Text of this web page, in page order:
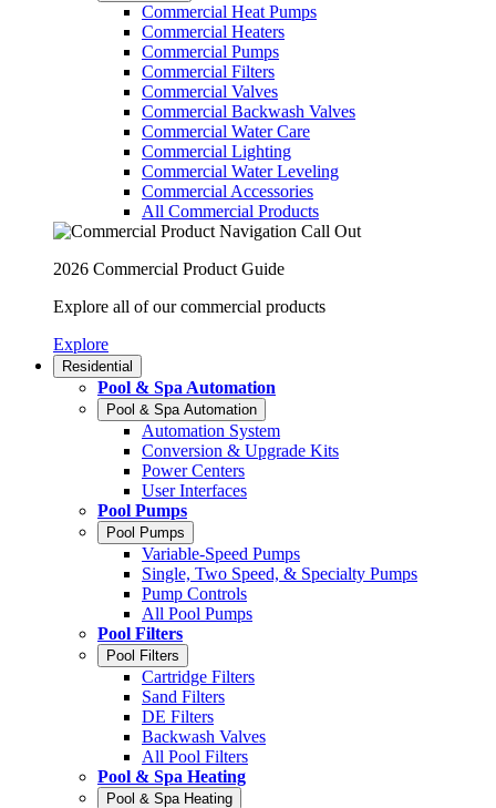
Commercial Heat Pumps
Commercial Heaters
Commercial Pumps
Commercial Filters
Commercial Valves
Commercial Backwash Valves
Commercial Water Care
Commercial Lighting
Commercial Water Leveling
Commercial Accessories
All Commercial Products
2026 Commercial Product Guide
Explore all of our commercial products
Explore
Residential
Pool & Spa Automation
Pool & Spa Automation
Automation System
Conversion & Upgrade Kits
Power Centers
User Interfaces
Pool Pumps
Pool Pumps
Variable-Speed Pumps
Single, Two Speed, & Specialty Pumps
Pump Controls
All Pool Pumps
Pool Filters
Pool Filters
Cartridge Filters
Sand Filters
DE Filters
Backwash Valves
All Pool Filters
Pool & Spa Heating
Pool & Spa Heating